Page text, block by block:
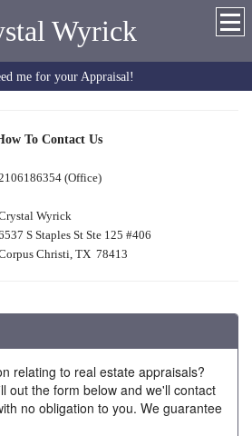
Wyrick
me for your Appraisal!
To Contact Us
(Office)
Wyrick
S Staples St Ste 125 #406
Christi, TX 78413
relating to real estate appraisals?
out the form below and we'll contact
no obligation to you. We guarantee